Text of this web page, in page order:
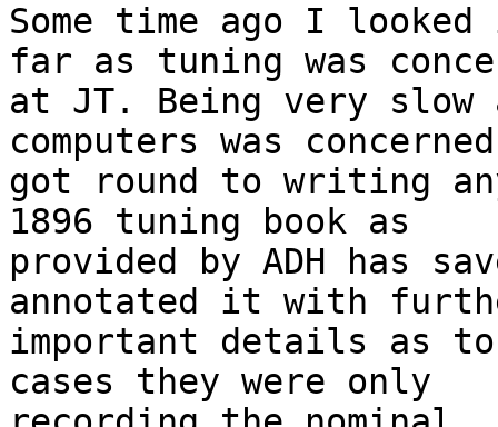
Some time ago I
far as tuning was
at JT. Being very
computers was
got round to writing
1896 tuning book as
provided by ADH has
annotated it with
important details as
cases they were only